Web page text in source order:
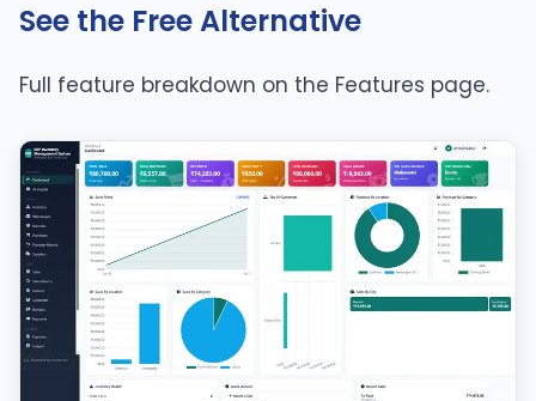
See the Free Alternative
Full feature breakdown on the Features page.